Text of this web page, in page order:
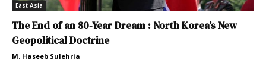
East Asia
The End of an 80-Year Dream : North Korea’s New
Geopolitical Doctrine
M. Haseeb Sulehria